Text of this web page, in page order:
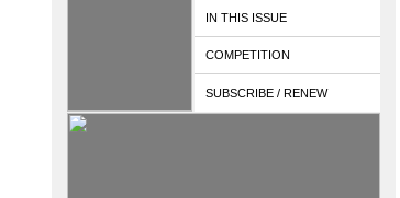
IN THIS ISSUE
COMPETITION
SUBSCRIBE / RENEW